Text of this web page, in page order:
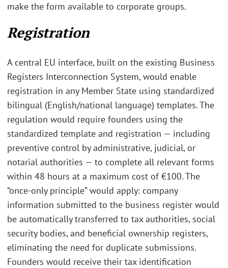
make the form available to corporate groups.
Registration
A central EU interface, built on the existing Business
Registers Interconnection System, would enable
registration in any Member State using standardized
bilingual (English/national language) templates. The
regulation would require founders using the
standardized template and registration — including
preventive control by administrative, judicial, or
notarial authorities — to complete all relevant forms
within 48 hours at a maximum cost of €100. The
“once-only principle” would apply: company
information submitted to the business register would
be automatically transferred to tax authorities, social
security bodies, and beneficial ownership registers,
eliminating the need for duplicate submissions.
Founders would receive their tax identification